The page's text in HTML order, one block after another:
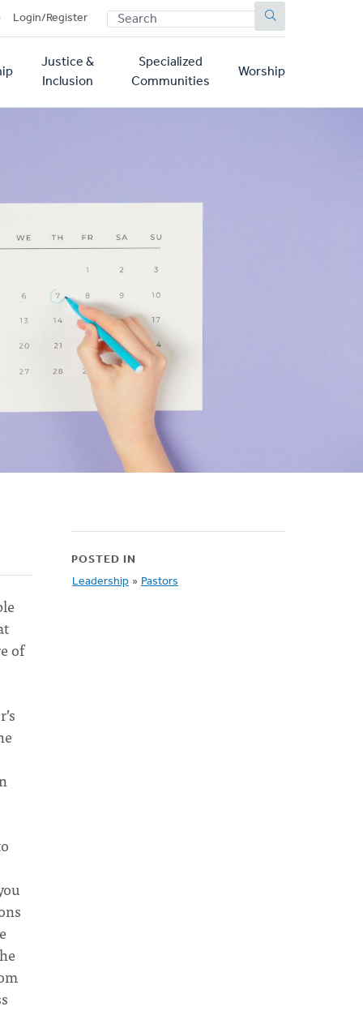
Login/Register SEARCH
Justice &
Inclusion
Specialized
Communities
Worship
of
POSTED IN
Leadership » Pastors